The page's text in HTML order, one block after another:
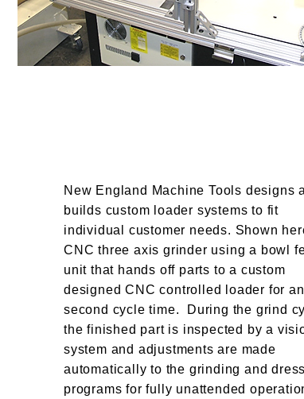
New England Machine Tools designs
builds custom loader systems to fit
individual customer needs. Shown
CNC three axis grinder using a bowl
unit that hands off parts to a custom
designed CNC controlled loader for
second cycle time. During the grind
the finished part is inspected by a
system and adjustments are made
automatically to the grinding and
programs for fully unattended